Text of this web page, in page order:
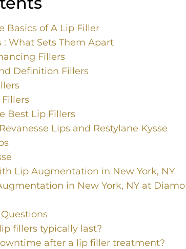
Basics of A Lip Filler
: What Sets Them Apart
Fillers
Definition Fillers
Best Lip Fillers
Lips and Restylane Kysse
Lip Augmentation in New York, NY
in New York, NY at
fillers typically last?
after a lip filler treatment?